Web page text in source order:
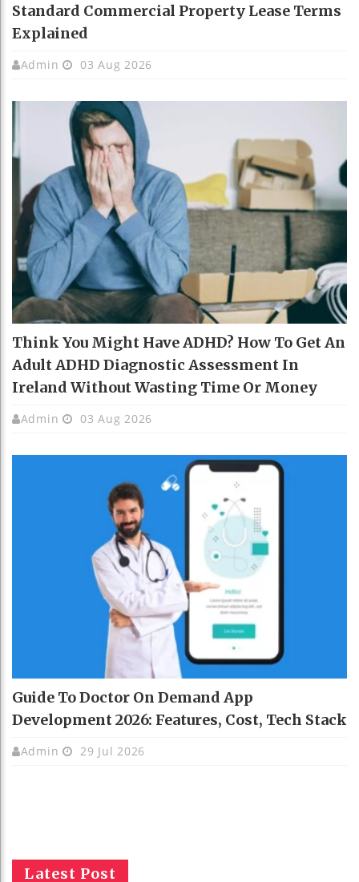
Standard Commercial Property Lease Terms
Explained
Admin 03 Aug 2026
Think You Might Have ADHD? How To Get An
Adult ADHD Diagnostic Assessment In
Ireland Without Wasting Time Or Money
Admin 03 Aug 2026
Guide To Doctor On Demand App
Development 2026: Features, Cost, Tech Stack
Admin 29 Jul 2026
Latest Post